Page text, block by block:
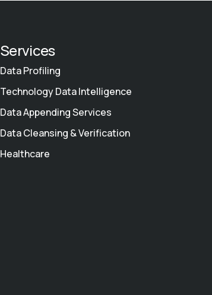
Services
Data Profiling
Technology Data Intelligence
Data Appending Services
Data Cleansing & Verification
Healthcare